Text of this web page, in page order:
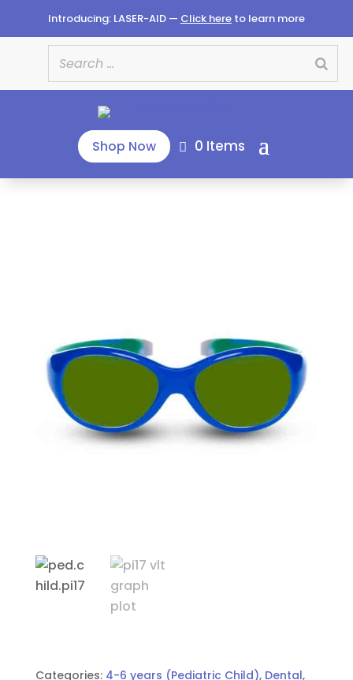
Introducing: LASER-AID — Click hereto learn more
Shop Now 0 Items
Categories: 4-6 years (Pediatric Child), Dental,